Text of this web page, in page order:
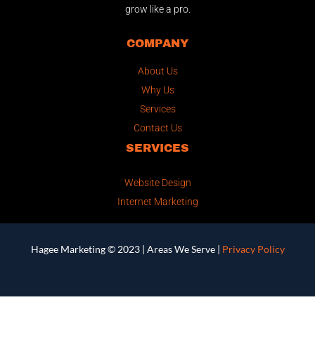
grow like a pro.
COMPANY
About Us
Why Us
Services
Contact Us
SERVICES
Website Design
Internet Marketing
Hagee Marketing © 2023 | Areas We Serve| Privacy Policy